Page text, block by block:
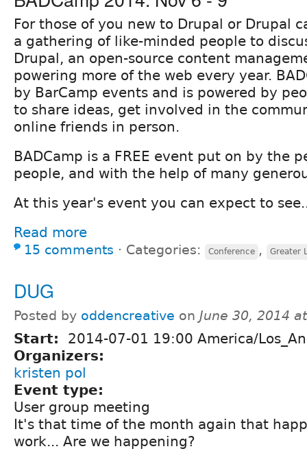
For those of you new to Drupal or Drupal
a gathering of like-minded people to
Drupal, an open-source content
powering more of the web every year.
by BarCamp events and is powered by
to share ideas, get involved in the
online friends in person.
BADCamp is a FREE event put on by the
people, and with the help of many
At this year's event you can expect to
Read more
15 comments ⋅ Categories: Conference , Greater
DUG
Posted by oddencreative on June 30, 2014
Start:
2014-07-01 19:00 America/
Organizers:
kristen pol
Event type:
User group meeting
It's that time of the month again that
work... Are we happening?